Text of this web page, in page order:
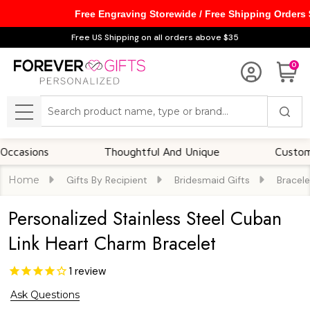
Free US Shipping on all orders above $35
0
MENU
Thoughtful And Unique
Home Gifts By Recipient Bridesmaid Gifts
Personalized Stainless Steel Cuban
Link Heart Charm Bracelet
1 review
Ask Questions
Free Engraving Storewide / Free Shipping Orders